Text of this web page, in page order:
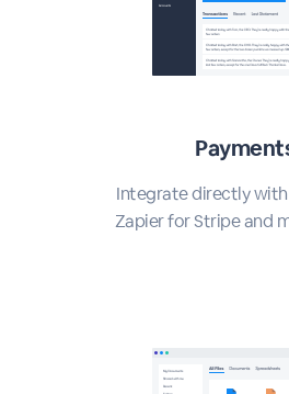
Integrate directly with
Zapier for Stripe and